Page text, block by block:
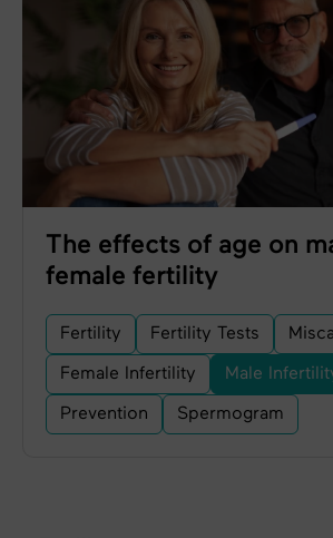
The effects of age on
female fertility
Fertility Fertility Tests
Female Infertility Male
Prevention Spermogram